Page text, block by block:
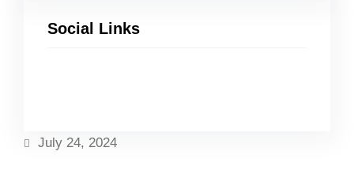
Social Links
July 24, 2024